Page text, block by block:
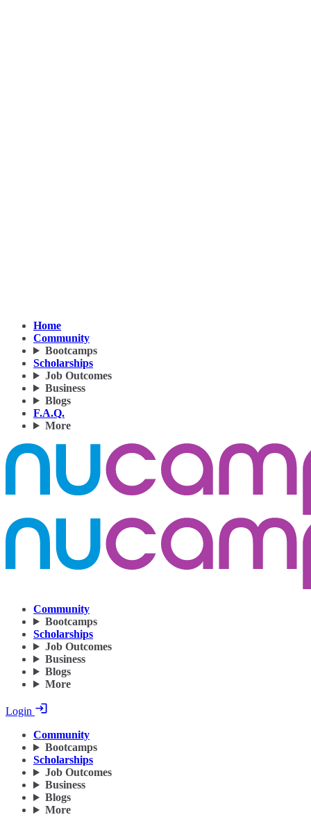
Home
Community
Bootcamps
Scholarships
Job Outcomes
Business
Blogs
F.A.Q.
More
Community
Bootcamps
Scholarships
Job Outcomes
Business
Blogs
More
Login
Community
Bootcamps
Scholarships
Job Outcomes
Business
Blogs
More